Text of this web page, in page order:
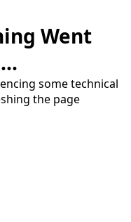
Went
some technical
the page